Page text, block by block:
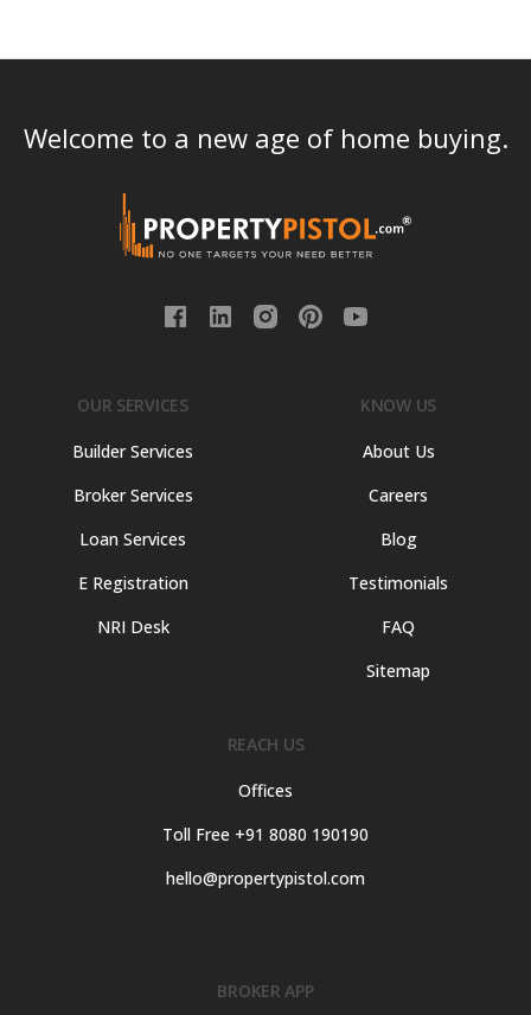
Welcome to a new age of home buying.
OUR SERVICES
Builder Services
Broker Services
Loan Services
E Registration
NRI Desk
KNOW US
About Us
Careers
Blog
Testimonials
FAQ
Sitemap
REACH US
Offices
Toll Free +91 8080 190190
hello@propertypistol.com
BROKER APP